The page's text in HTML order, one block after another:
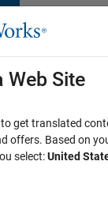
Navigation
Web Site
get translated
offers. Based on
select:United